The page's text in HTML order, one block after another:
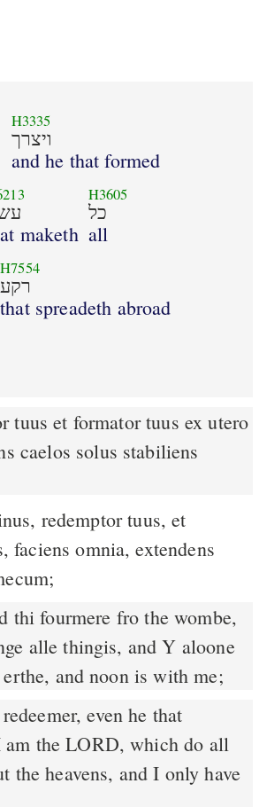
H3335
ויצרך
and he that formed
maketh
H3605
כל
all
H7554
רקע
that spreadeth abroad
caelos solus stabiliens
faciens omnia, extendens
thi fourmere fro the wombe,
alle thingis, and Y aloone
and noon is with me;
the LORD, which do all
the heavens, and I only have